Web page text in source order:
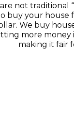
not traditional
buy your house
We buy
more money
making it fair